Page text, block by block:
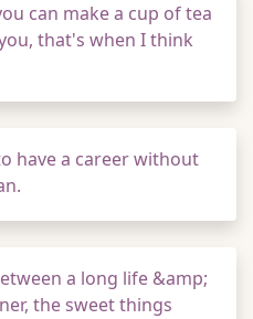
can make a cup of tea
that's when I think
have a career without
a long life &amp;
the sweet things